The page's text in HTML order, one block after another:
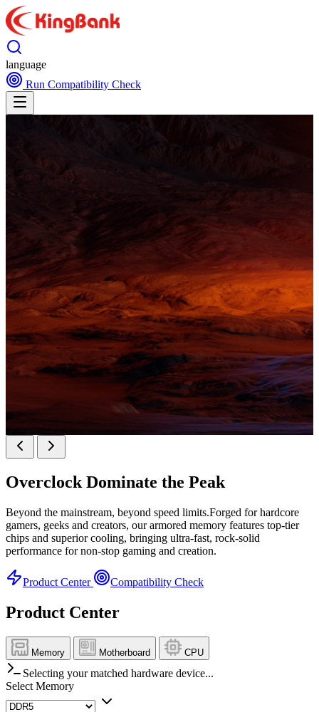
language
Run Compatibility Check
KINGBANK SOARBLADE KFXB DDR5 Heatsink
SERIES
Overclock Dominate the Peak
Beyond the mainstream, beyond speed limits.Forged for hardcore
gamers, geeks and creators, our armored memory features top-tier
chips and superior cooling, bringing ultra-fast, rock-solid
performance for non-stop gaming and creation.
Product Center Compatibility Check
Product Center
Memory Motherboard CPU
Selecting your matched hardware device...
Select Memory